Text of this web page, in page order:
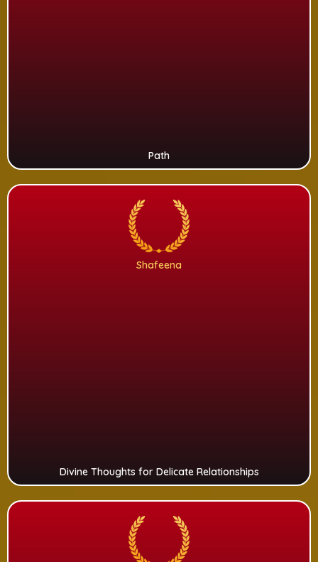
Path
Shafeena
Divine Thoughts for Delicate Relationships